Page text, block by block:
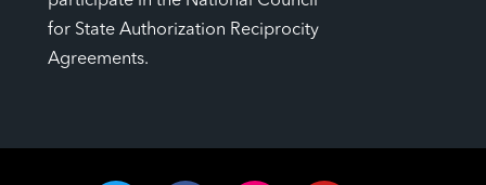
for State Authorization Reciprocity
Agreements.